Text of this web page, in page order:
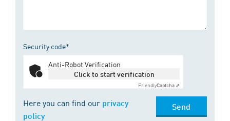
Security code*
Anti-Robot Verification
Click to start verification
FriendlyCaptcha ⇗
Here you can find our privacy
policy
Send